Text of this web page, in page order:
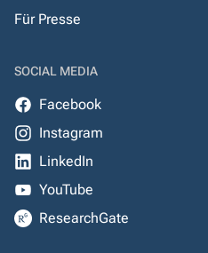
Für Presse
SOCIAL MEDIA
Facebook
Instagram
LinkedIn
YouTube
ResearchGate